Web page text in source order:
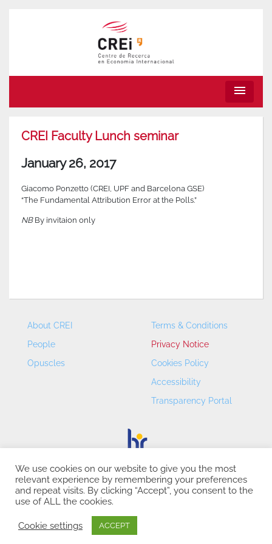
menu
CREI Faculty Lunch seminar
January 26, 2017
Giacomo Ponzetto (CREI, UPF and Barcelona GSE)
“The Fundamental Attribution Error at the Polls.”
NBBy invitaion only
About CREI
People
Opuscles
Terms & Conditions
Privacy Notice
Cookies Policy
Accessibility
Transparency Portal
CREI – Centre de Recerca en Economia Internacional - ©
2026
We use cookies on our website to give you the most
relevant experience by remembering your preferences
and repeat visits. By clicking “Accept”, you consent to the
use of ALL the cookies.
Cookie settings ACCEPT